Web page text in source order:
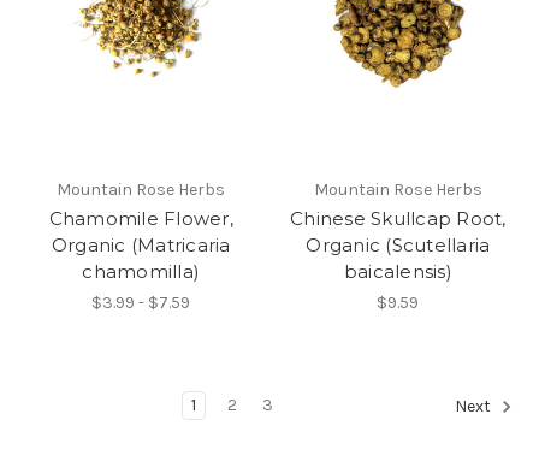
Mountain Rose Herbs
Chamomile Flower,
Organic (Matricaria
chamomilla)
$3.99 - $7.59
Mountain Rose Herbs
Chinese Skullcap Root,
Organic (Scutellaria
baicalensis)
$9.59
1 2 3 Next